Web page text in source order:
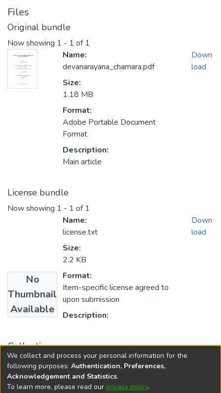
Files
Original bundle
Now showing 1 - 1 of 1
Name:
devanarayana_chamara.pdf
Size:
1.18 MB
Format:
Adobe Portable Document
Format
Description:
Main article
Down
load
License bundle
Now showing 1 - 1 of 1
No
Thumbnail
Available
Name:
license.txt
Size:
2.2 KB
Format:
Item-specific license agreed to
upon submission
Description:
Down
load
Collections
FGPS - Electronic Theses and Practica
We collect and process your personal information for the
following purposes: Authentication, Preferences,
Acknowledgement and Statistics.
To learn more, please read our privacy policy.